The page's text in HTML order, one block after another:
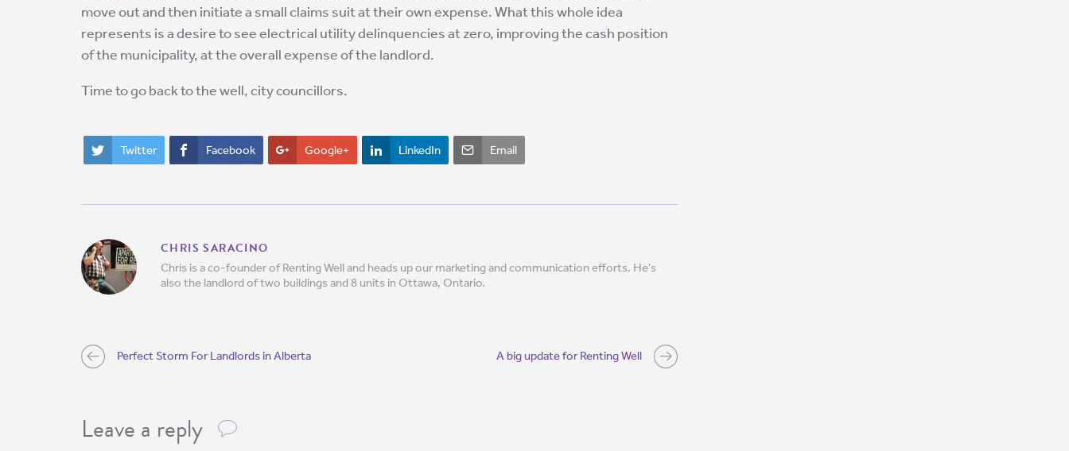
move out and then initiate a small claims suit at their own expense. What this whole idea
represents is a desire to see electrical utility delinquencies at zero, improving the cash position
of the municipality, at the overall expense of the landlord.
Time to go back to the well, city councillors.
Twitter Facebook Google+ LinkedIn Email
CHRIS SARACINO
Chris is a co-founder of Renting Well and heads up our marketing and communication efforts. He's
also the landlord of two buildings and 8 units in Ottawa, Ontario.
Perfect Storm For Landlords in Alberta A big update for Renting Well
Leave a reply